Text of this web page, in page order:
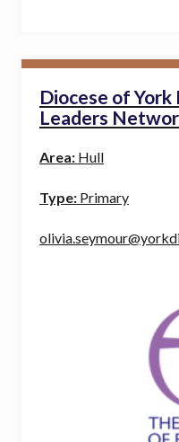
Diocese of York
Leaders
Area: Hull
Type:Primary